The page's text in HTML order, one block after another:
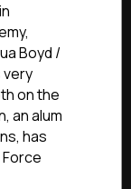
Air
Force
Will
Gavin
Boyd /
very
on the
an alum
has